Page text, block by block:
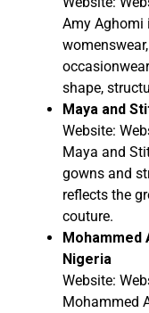
Amy Aghomi
shape,
Maya and
Website:
Maya and
gowns and
reflects the
couture.
Mohammed
Nigeria
Website:
Mohammed